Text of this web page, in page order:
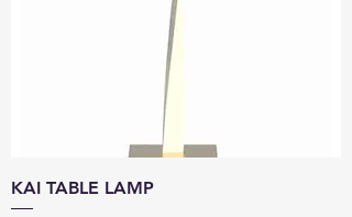
KAI TABLE LAMP